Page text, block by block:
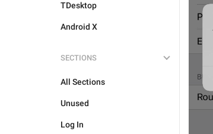
TDesktop
Android X
SECTIONS
All Sections
Unused
Log In